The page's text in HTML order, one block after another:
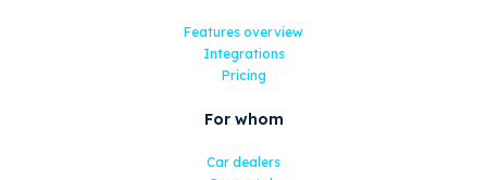
Features overview
Integrations
Pricing
For whom
Car dealers